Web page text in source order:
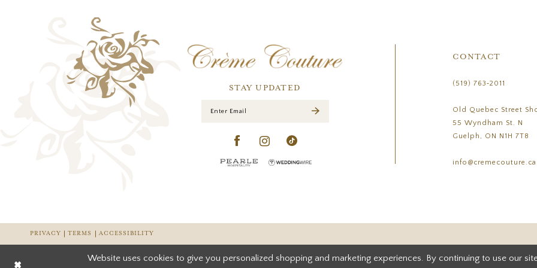
STAY UPDATED
CONTACT
(519) 763‑2011
Old Quebec Street
55 Wyndham St. N
Guelph, ON N1H 7T8
info@cremecouture.ca
PRIVACY TERMS ACCESSIBILITY
Website uses cookies to give you personalized shopping and marketing experiences. By continuing to use our